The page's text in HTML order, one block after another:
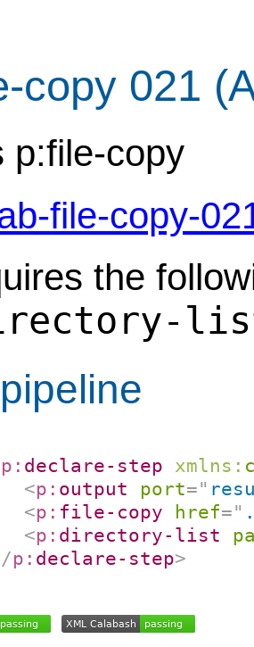
copy 021
p:file-copy
file-copy-
the
p: declare-step xmlns:
<p: output port="
<p: file-copy href="
<p: directory-list
p: declare-step>